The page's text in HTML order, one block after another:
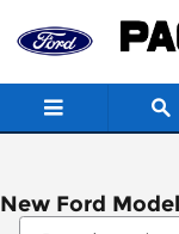
New Ford